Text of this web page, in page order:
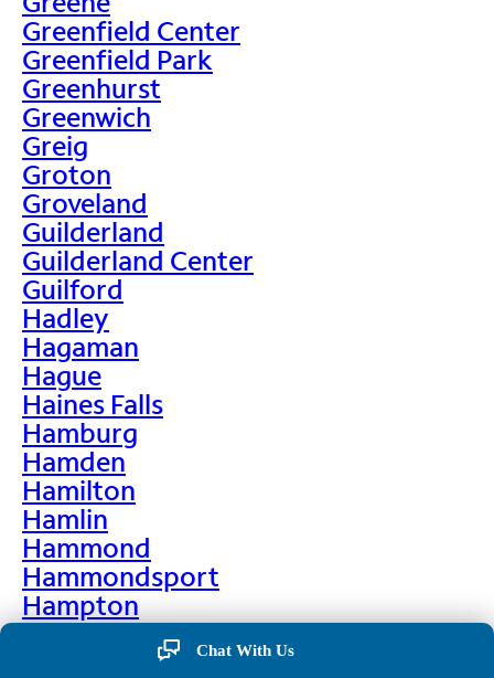
Greenfield Center
Greenfield Park
Greenhurst
Greenwich
Greig
Groton
Groveland
Guilderland
Guilderland Center
Guilford
Hadley
Hagaman
Hague
Haines Falls
Hamburg
Hamden
Hamilton
Hamlin
Hammond
Hammondsport
Hampton
Hankins
Hannawa Falls
Chat With Us